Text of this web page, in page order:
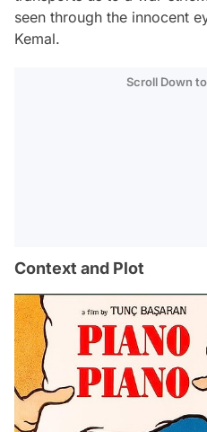
seen through the innocent
Kemal.
Scroll Down
Context and Plot